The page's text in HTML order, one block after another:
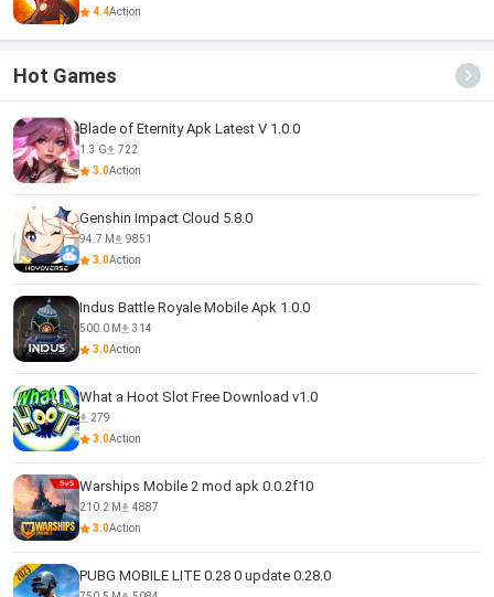
4.4Action
Hot Games
Blade of Eternity Apk Latest V 1.0.0
1.3 G
722
3.0Action
Genshin Impact Cloud 5.8.0
94.7 M
9851
3.0Action
Indus Battle Royale Mobile Apk 1.0.0
500.0 M
314
3.0Action
What a Hoot Slot Free Download v1.0
279
3.0Action
Warships Mobile 2 mod apk 0.0.2f10
210.2 M
4887
3.0Action
PUBG MOBILE LITE 0.28 0 update 0.28.0